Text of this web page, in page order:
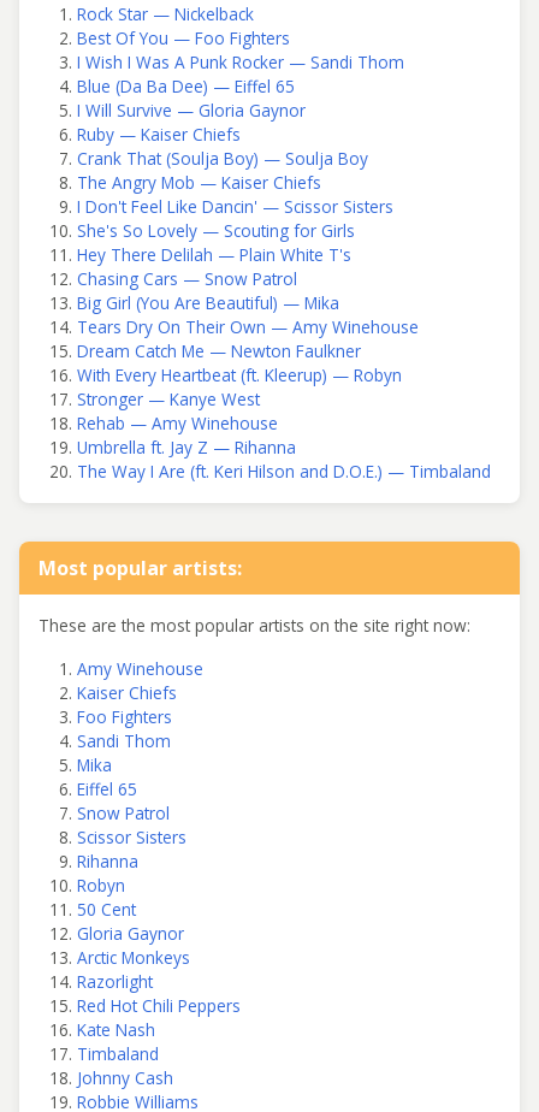
Rock Star — Nickelback
Best Of You — Foo Fighters
I Wish I Was A Punk Rocker — Sandi Thom
Blue (Da Ba Dee) — Eiffel 65
I Will Survive — Gloria Gaynor
Ruby — Kaiser Chiefs
Crank That (Soulja Boy) — Soulja Boy
The Angry Mob — Kaiser Chiefs
I Don't Feel Like Dancin' — Scissor Sisters
She's So Lovely — Scouting for Girls
Hey There Delilah — Plain White T's
Chasing Cars — Snow Patrol
Big Girl (You Are Beautiful) — Mika
Tears Dry On Their Own — Amy Winehouse
Dream Catch Me — Newton Faulkner
With Every Heartbeat (ft. Kleerup) — Robyn
Stronger — Kanye West
Rehab — Amy Winehouse
Umbrella ft. Jay Z — Rihanna
The Way I Are (ft. Keri Hilson and D.O.E.) — Timbaland
Most popular artists:
These are the most popular artists on the site right now:
Amy Winehouse
Kaiser Chiefs
Foo Fighters
Sandi Thom
Mika
Eiffel 65
Snow Patrol
Scissor Sisters
Rihanna
Robyn
50 Cent
Gloria Gaynor
Arctic Monkeys
Razorlight
Red Hot Chili Peppers
Kate Nash
Timbaland
Johnny Cash
Robbie Williams